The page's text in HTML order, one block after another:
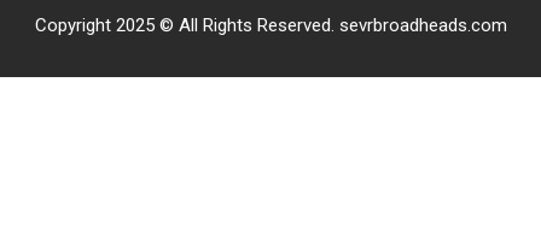
Copyright 2025 © All Rights Reserved. sevrbroadheads.com